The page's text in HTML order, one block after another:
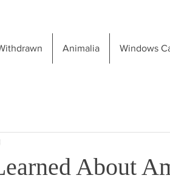
Animalia Windows
About